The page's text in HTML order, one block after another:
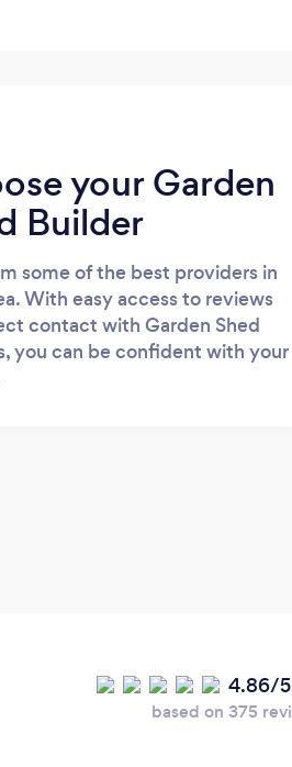
your Garden
Builder
some of the best providers in
With easy access to reviews
contact with Garden Shed
you can be confident with your
4.86/
based on 375